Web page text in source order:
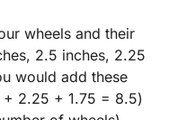
wheels and their
2.5 inches, 2.25
would add these
2.25 + 1.75 = 8.5)